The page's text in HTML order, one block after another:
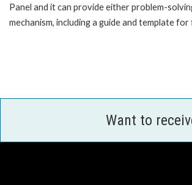
Panel and it can provide either problem-
mechanism, including a guide and template
Want to